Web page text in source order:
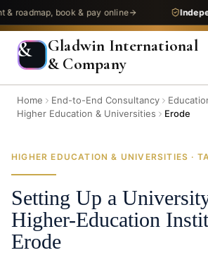
book & pay online
&
Gladwin International
& Company
Home End-to-End Consultancy
Higher Education & Universities
Erode
HIGHER EDUCATION & UNIVERSITIES ·
Setting Up a
Higher-Education
Erode